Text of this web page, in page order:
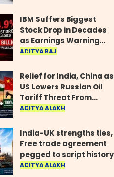
IBM Suffers Biggest
Stock Drop in Decades
as Earnings Warning
Wipes Out $70 Billion
ADITYA RAJ
Relief for India, China as
US Lowers Russian Oil
Tariff Threat From
500% to 100%
ADITYA ALAKH
India-UK strengths ties,
Free trade agreement
pegged to script history
ADITYA ALAKH